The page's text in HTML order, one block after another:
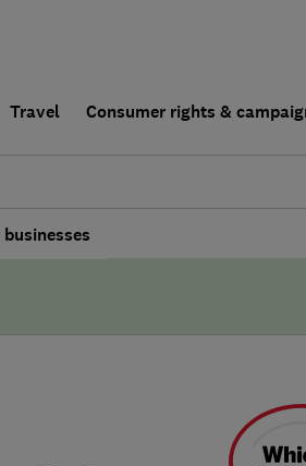
Travel Consumer rights &
businesses